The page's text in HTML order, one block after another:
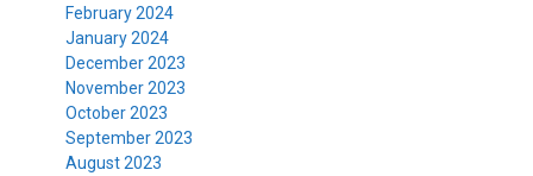
February 2024
January 2024
December 2023
November 2023
October 2023
September 2023
August 2023